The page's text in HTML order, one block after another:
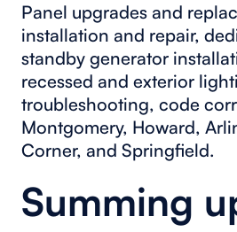
Panel upgrades and
installation and repair,
standby generator
recessed and exterior
troubleshooting, code
Montgomery, Howard,
Corner, and Springfield.
Summing